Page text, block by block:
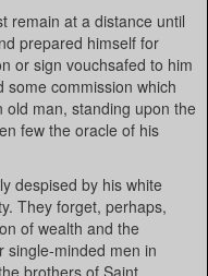
remain at a distance until
prepared himself for
or sign vouchsafed to him
some commission which
old man, standing upon the
few the oracle of his
despised by his white
They forget, perhaps,
of wealth and the
single-minded men in
brothers of Saint